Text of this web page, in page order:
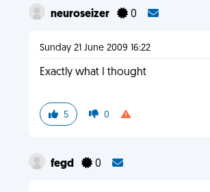
neuroseizer 0
Sunday 21 June 2009 16:22
Exactly what I thought
5 0
fegd 0